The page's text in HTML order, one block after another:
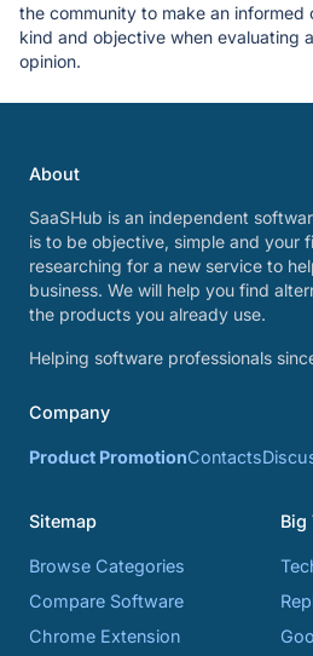
the community to make an informed
kind and objective when evaluating
opinion.
About
SaaSHub is an independent
is to be objective, simple and your
researching for a new service to
business. We will help you find
the products you already use.
Helping software professionals
Company
Product PromotionContacts
Sitemap
Browse Categories
Compare Software
Chrome Extension
Big